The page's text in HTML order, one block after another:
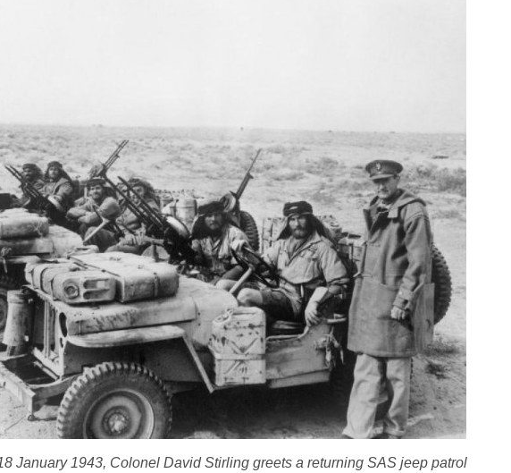
January 1943, Colonel David Stirling greets a returning SAS jeep patrol